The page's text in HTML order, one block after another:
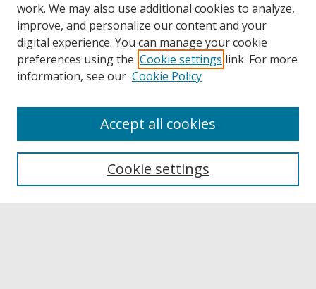
Collections
Authors
work. We may also use additional cookies to analyze,
improve, and personalize our content and your
digital experience. You can manage your cookie
preferences using the Cookie settings link. For more
information, see our Cookie Policy
Cookie settings
Accept all cookies